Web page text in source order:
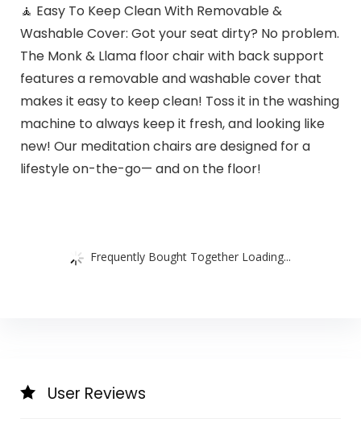
🧘 Easy To Keep Clean With Removable &
Washable Cover: Got your seat dirty? No problem.
The Monk & Llama floor chair with back support
features a removable and washable cover that
makes it easy to keep clean! Toss it in the washing
machine to always keep it fresh, and looking like
new! Our meditation chairs are designed for a
lifestyle on-the-go— and on the floor!
Frequently Bought Together Loading...
User Reviews